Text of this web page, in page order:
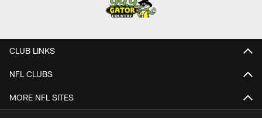
CLUB LINKS
NFL CLUBS
MORE NFL SITES